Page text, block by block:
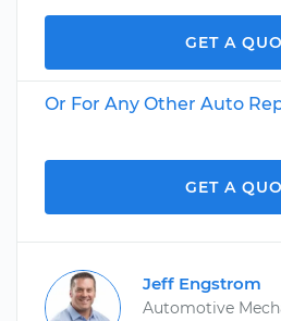
GET A
Or For Any Other Auto
GET A
Jeff Engstrom
Automotive